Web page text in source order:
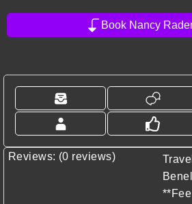
Book Nancy
Reviews: (0 reviews)